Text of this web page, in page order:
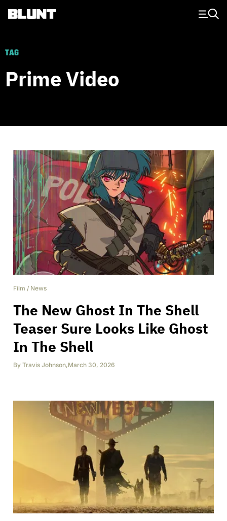
Main Navigation
TAG
Prime Video
Film / News
The New Ghost In The Shell
Teaser Sure Looks Like Ghost
In The Shell
By Travis Johnson,March 30, 2026